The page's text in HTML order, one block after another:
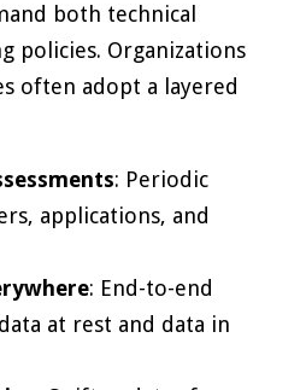
both technical
policies. Organizations
often adopt a layered
: Periodic
applications, and
: End-to-end
at rest and data in